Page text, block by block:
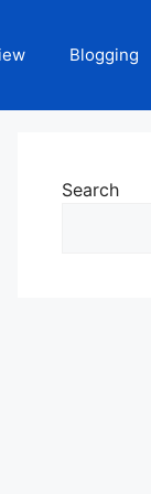
Blogging
Search